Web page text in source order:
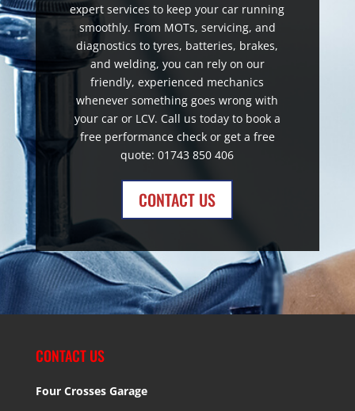
expert services to keep your car running
smoothly. From MOTs, servicing, and
diagnostics to tyres, batteries, brakes,
and welding, you can rely on our
friendly, experienced mechanics
whenever something goes wrong with
your car or LCV. Call us today to book a
free performance check or get a free
quote: 01743 850 406
CONTACT US
CONTACT US
Four Crosses Garage